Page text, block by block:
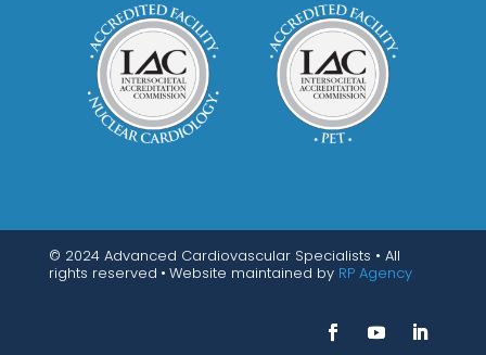
© 2024 Advanced Cardiovascular Specialists • All
rights reserved • Website maintained by RP Agency